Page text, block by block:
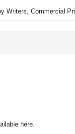
Writers, Commercial
here.